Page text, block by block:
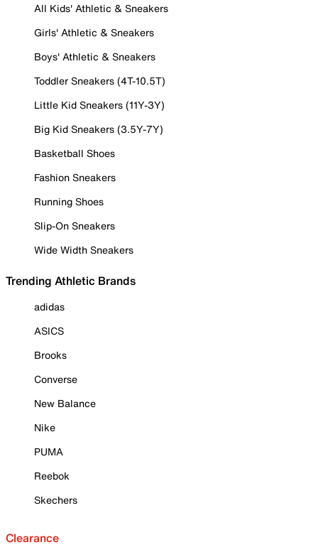
All Kids' Athletic & Sneakers
Girls' Athletic & Sneakers
Boys' Athletic & Sneakers
Toddler Sneakers (4T-10.5T)
Little Kid Sneakers (11Y-3Y)
Big Kid Sneakers (3.5Y-7Y)
Basketball Shoes
Fashion Sneakers
Running Shoes
Slip-On Sneakers
Wide Width Sneakers
Trending Athletic Brands
adidas
ASICS
Brooks
Converse
New Balance
Nike
PUMA
Reebok
Skechers
Clearance